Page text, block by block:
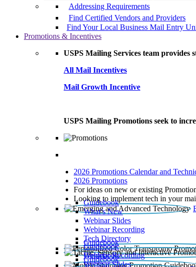
Addressing Requirements
Find Certified Vendors and Providers
Find Your Local Business Mail Entry
Promotions & Incentives
USPS Mailing Services team provides
All Mail Incentives
Mail Growth Incentive
USPS Mailing Promotions seek to
2026 Promotions Calendar and
2026 Promotions
For ideas on new or existing
Looking to implement tech in your
Guidebook
What’s New
Webinar Slides
Webinar Recording​
Tech Directory
Guidebook
Guidebook
Webinar Recording
Guidebook
Guidebook
Webinar Slides